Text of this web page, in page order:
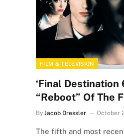
FILM & TELEVISION
‘Final Destination
“Reboot” Of The
By Jacob Dressler October
The fifth and most